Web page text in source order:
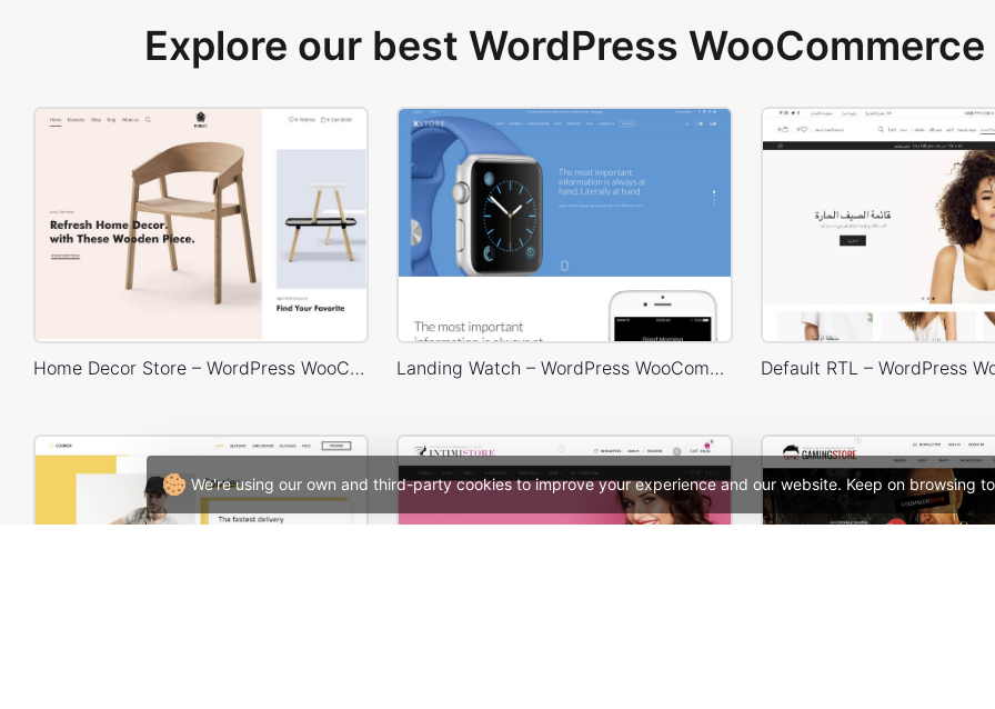
We're using our own and third-party cookies to improve your experience and our website. Keep on browsing
Explore our best WordPress
Home Decor Store – WordPress WooCommerce Theme Landing Watch – WordPress WooCommerce Theme